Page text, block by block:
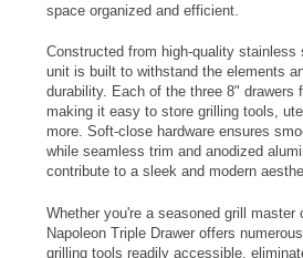
space organized and efficient.
Constructed from high-quality stainless
unit is built to withstand the elements
durability. Each of the three 8" drawers
making it easy to store grilling tools,
more. Soft-close hardware ensures
while seamless trim and anodized
contribute to a sleek and modern
Whether you're a seasoned grill
Napoleon Triple Drawer offers
grilling tools readily accessible,